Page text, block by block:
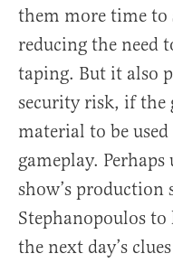
them more time to
reducing the need
taping. But it also
security risk, if the
material to be
gameplay.
show’s
Stephanopoulos to
the next day’s